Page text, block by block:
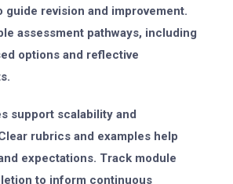
guide revision and improvement.
assessment pathways, including
options and reflective
support scalability and
rubrics and examples help
expectations. Track module
to inform continuous